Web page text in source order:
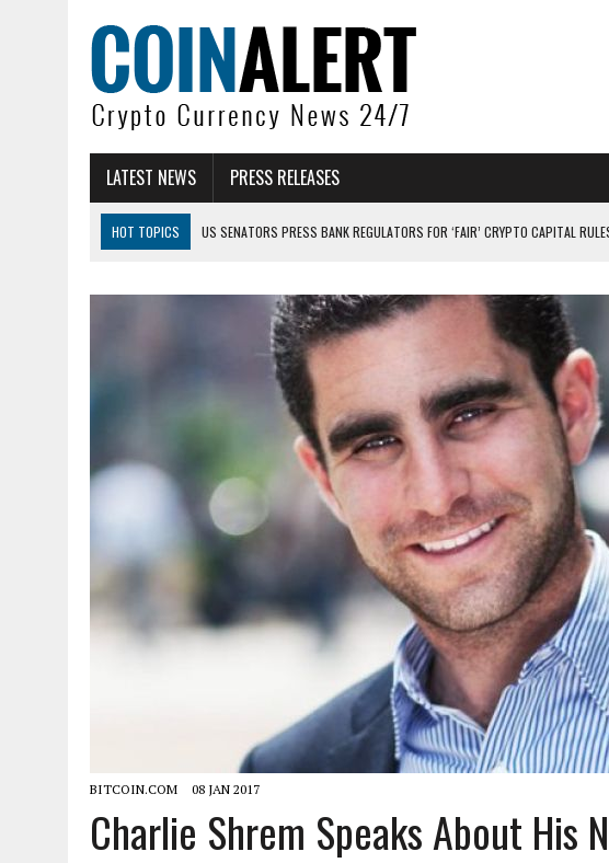
LATEST NEWS PRESS RELEASES
HOT TOPICS
US SENATORS PRESS BANK REGULATORS FOR ‘FAIR’ CRYPTO CAPITAL
BITCOIN MINER INFLOWS HIT HIGHEST LEVEL SINCE FEBRUARY CRASH: CAPITULATION OR...
DOGECOIN HAS ENTERED A HISTORICALLY RED MONTH AND THE RESULT COULD BE CATASTR...
ZCASH BUG COULD HAVE MINTED UNLIMITED ZEC UNDETECTED
ARTHUR HAYES DUMPS ENTIRE ZCASH BAG, KEEPS WLD BET ALIVE
BITCOIN.COM 08 JAN 2017
Charlie Shrem Speaks About His